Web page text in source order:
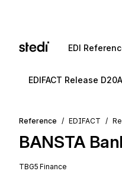
EDI
EDIFACT Release D20A
Reference EDIFACT
BANSTA
TBG5 Finance